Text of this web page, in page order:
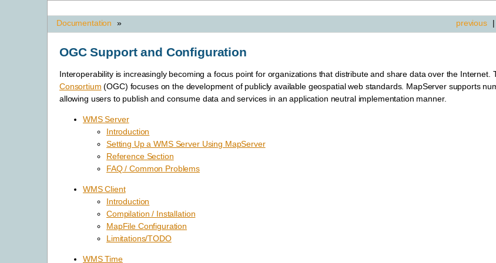
previous |
Documentation »
OGC Support and Configuration
Interoperability is increasingly becoming a focus point for organizations that distribute and share data over the Internet.
Consortium (OGC) focuses on the development of publicly available geospatial web standards. MapServer supports
allowing users to publish and consume data and services in an application neutral implementation manner.
WMS Server
Introduction
Setting Up a WMS Server Using MapServer
Reference Section
FAQ / Common Problems
WMS Client
Introduction
Compilation / Installation
MapFile Configuration
Limitations/TODO
WMS Time